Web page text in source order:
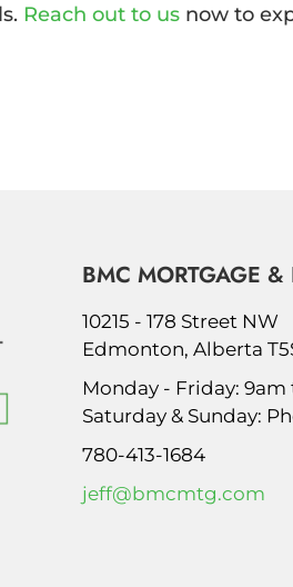
Reach out to us now to
BMC MORTGAGE &
10215 - 178 Street NW
Edmonton, Alberta
Monday - Friday:
Saturday & Sunday:
780-413-1684
jeff@bmcmtg.com